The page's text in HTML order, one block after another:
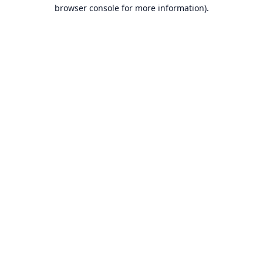
browser console for more information).